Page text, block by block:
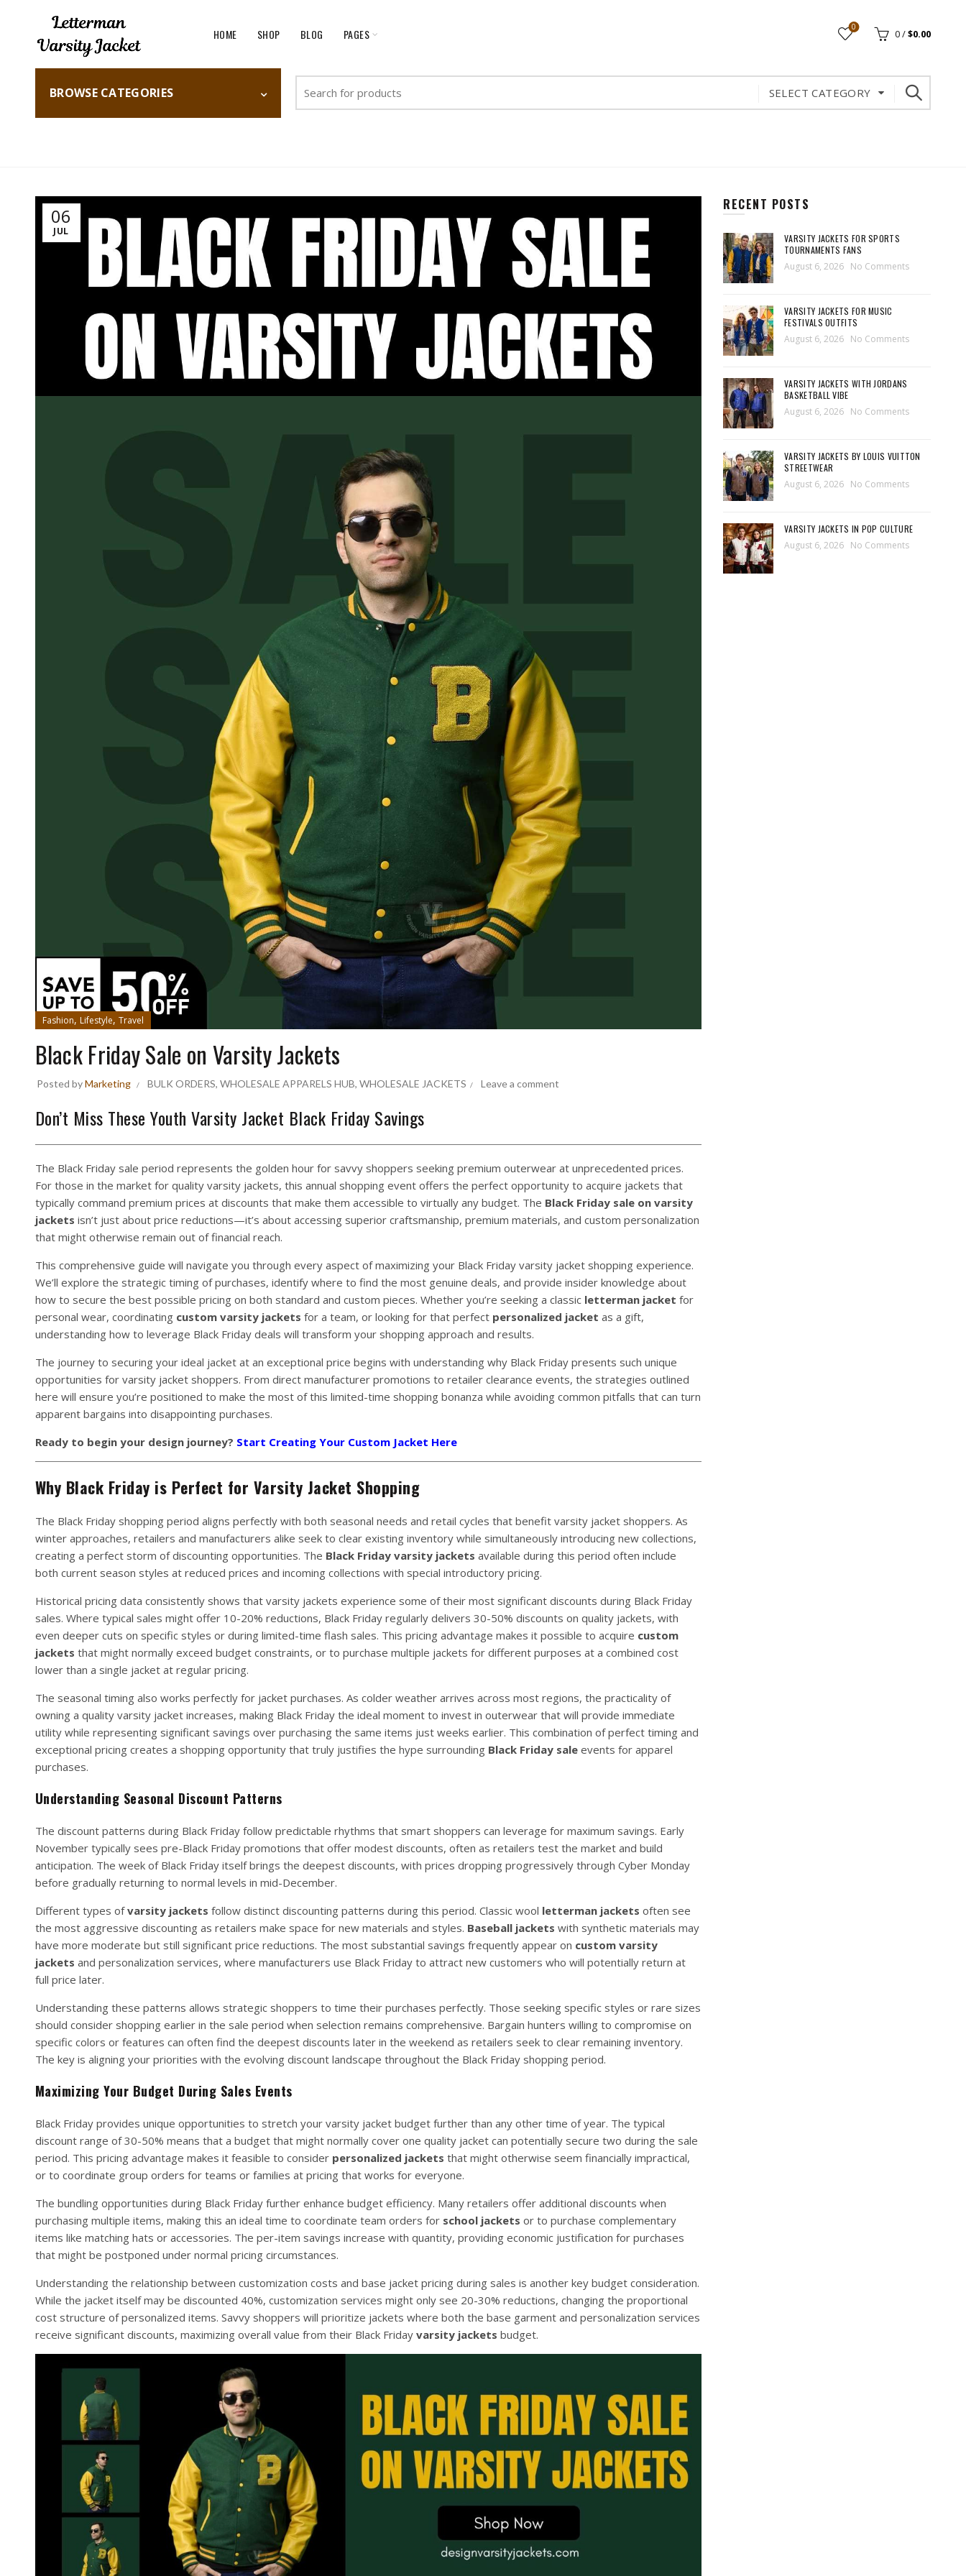
HOME SHOP BLOG PAGES 0
0/$0.00
BROWSE CATEGORIES
for:
SELECT CATEGORY
06
JUL
Fashion, Lifestyle, Travel
Black Friday Sale on Varsity Jackets
Posted byMarketing BULK ORDERS, WHOLESALE APPARELS HUB, WHOLESALE JACKETS Leave a comment
Don’t Miss These Youth Varsity Jacket Black Friday Savings
The Black Friday sale period represents the golden hour for savvy shoppers seeking premium outerwear at unprecedented prices.
For those in the market for quality varsity jackets, this annual shopping event offers the perfect opportunity to acquire jackets that
typically command premium prices at discounts that make them accessible to virtually any budget. The Black Friday sale on varsity
jackets isn’t just about price reductions—it’s about accessing superior craftsmanship, premium materials, and custom personalization
that might otherwise remain out of financial reach.
This comprehensive guide will navigate you through every aspect of maximizing your Black Friday varsity jacket shopping experience.
We’ll explore the strategic timing of purchases, identify where to find the most genuine deals, and provide insider knowledge about
how to secure the best possible pricing on both standard and custom pieces. Whether you’re seeking a classic letterman jacket for
personal wear, coordinating custom varsity jackets for a team, or looking for that perfect personalized jacket as a gift,
understanding how to leverage Black Friday deals will transform your shopping approach and results.
The journey to securing your ideal jacket at an exceptional price begins with understanding why Black Friday presents such unique
opportunities for varsity jacket shoppers. From direct manufacturer promotions to retailer clearance events, the strategies outlined
here will ensure you’re positioned to make the most of this limited-time shopping bonanza while avoiding common pitfalls that can turn
apparent bargains into disappointing purchases.
Ready to begin your design journey? Start Creating Your Custom Jacket Here
Why Black Friday is Perfect for Varsity Jacket Shopping
The Black Friday shopping period aligns perfectly with both seasonal needs and retail cycles that benefit varsity jacket shoppers. As
winter approaches, retailers and manufacturers alike seek to clear existing inventory while simultaneously introducing new collections,
creating a perfect storm of discounting opportunities. The Black Friday varsity jackets available during this period often include
both current season styles at reduced prices and incoming collections with special introductory pricing.
Historical pricing data consistently shows that varsity jackets experience some of their most significant discounts during Black Friday
sales. Where typical sales might offer 10-20% reductions, Black Friday regularly delivers 30-50% discounts on quality jackets, with
even deeper cuts on specific styles or during limited-time flash sales. This pricing advantage makes it possible to acquire custom
jackets that might normally exceed budget constraints, or to purchase multiple jackets for different purposes at a combined cost
lower than a single jacket at regular pricing.
The seasonal timing also works perfectly for jacket purchases. As colder weather arrives across most regions, the practicality of
owning a quality varsity jacket increases, making Black Friday the ideal moment to invest in outerwear that will provide immediate
utility while representing significant savings over purchasing the same items just weeks earlier. This combination of perfect timing and
exceptional pricing creates a shopping opportunity that truly justifies the hype surrounding Black Friday saleevents for apparel
purchases.
Understanding Seasonal Discount Patterns
The discount patterns during Black Friday follow predictable rhythms that smart shoppers can leverage for maximum savings. Early
November typically sees pre-Black Friday promotions that offer modest discounts, often as retailers test the market and build
anticipation. The week of Black Friday itself brings the deepest discounts, with prices dropping progressively through Cyber Monday
before gradually returning to normal levels in mid-December.
Different types ofvarsity jackets follow distinct discounting patterns during this period. Classic wool letterman jackets often see
the most aggressive discounting as retailers make space for new materials and styles. Baseball jackets with synthetic materials may
have more moderate but still significant price reductions. The most substantial savings frequently appear on custom varsity
jackets and personalization services, where manufacturers use Black Friday to attract new customers who will potentially return at
full price later.
Understanding these patterns allows strategic shoppers to time their purchases perfectly. Those seeking specific styles or rare sizes
should consider shopping earlier in the sale period when selection remains comprehensive. Bargain hunters willing to compromise on
specific colors or features can often find the deepest discounts later in the weekend as retailers seek to clear remaining inventory.
The key is aligning your priorities with the evolving discount landscape throughout the Black Friday shopping period.
Maximizing Your Budget During Sales Events
Black Friday provides unique opportunities to stretch your varsity jacket budget further than any other time of year. The typical
discount range of 30-50% means that a budget that might normally cover one quality jacket can potentially secure two during the sale
period. This pricing advantage makes it feasible to consider personalized jackets that might otherwise seem financially impractical,
or to coordinate group orders for teams or families at pricing that works for everyone.
The bundling opportunities during Black Friday further enhance budget efficiency. Many retailers offer additional discounts when
purchasing multiple items, making this an ideal time to coordinate team orders for school jackets or to purchase complementary
items like matching hats or accessories. The per-item savings increase with quantity, providing economic justification for purchases
that might be postponed under normal pricing circumstances.
Understanding the relationship between customization costs and base jacket pricing during sales is another key budget consideration.
While the jacket itself may be discounted 40%, customization services might only see 20-30% reductions, changing the proportional
cost structure of personalized items. Savvy shoppers will prioritize jackets where both the base garment and personalization services
receive significant discounts, maximizing overall value from their Black Friday varsity jackets budget.
RECENT POSTS
VARSITY JACKETS FOR SPORTS
TOURNAMENTS FANS
August 6, 2026 No Comments
VARSITY JACKETS FOR MUSIC
FESTIVALS OUTFITS
August 6, 2026 No Comments
VARSITY JACKETS WITH JORDANS
BASKETBALL VIBE
August 6, 2026 No Comments
VARSITY JACKETS BY LOUIS VUITTON
STREETWEAR
August 6, 2026 No Comments
VARSITY JACKETS IN POP CULTURE
August 6, 2026 No Comments